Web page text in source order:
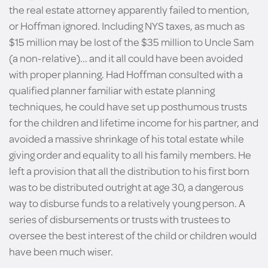
the real estate attorney apparently failed to mention,
or Hoffman ignored. Including NYS taxes, as much as
$15 million may be lost of the $35 million to Uncle Sam
(a non-relative)... and it all could have been avoided
with proper planning. Had Hoffman consulted with a
qualified planner familiar with estate planning
techniques, he could have set up posthumous trusts
for the children and lifetime income for his partner, and
avoided a massive shrinkage of his total estate while
giving order and equality to all his family members. He
left a provision that all the distribution to his first born
was to be distributed outright at age 30, a dangerous
way to disburse funds to a relatively young person. A
series of disbursements or trusts with trustees to
oversee the best interest of the child or children would
have been much wiser.